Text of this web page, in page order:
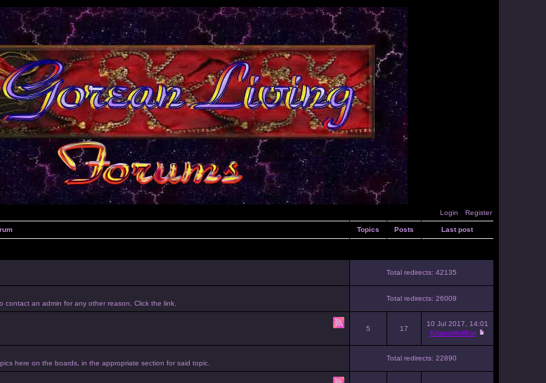
Login Register
Topics Posts Last post
Total redirects: 42135
an admin for any other reason, Click the link.
Total redirects: 26009
5 17
10 Jul 2017, 14:01
KhaosWolfKat
here on the boards, in the appropriate section for said topic.
Total redirects: 22890